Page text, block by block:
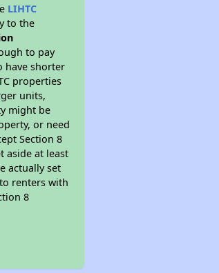
LIHTC
to the
to pay
have shorter
properties
units,
might be
or need
Section 8
aside at least
actually set
renters with
8